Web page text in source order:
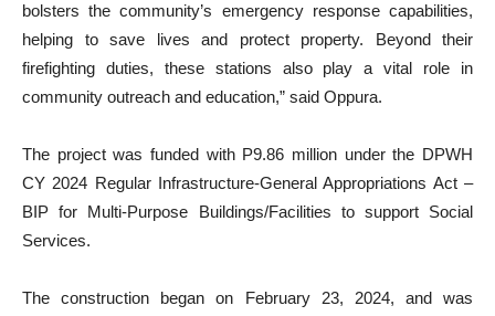
bolsters the community’s emergency response capabilities,
helping to save lives and protect property. Beyond their
firefighting duties, these stations also play a vital role in
community outreach and education,” said Oppura.
The project was funded with P9.86 million under the DPWH
CY 2024 Regular Infrastructure-General Appropriations Act –
BIP for Multi-Purpose Buildings/Facilities to support Social
Services.
The construction began on February 23, 2024, and was